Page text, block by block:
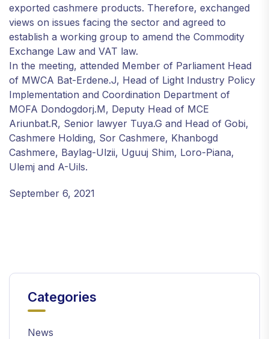
exported cashmere products. Therefore, exchanged
views on issues facing the sector and agreed to
establish a working group to amend the Commodity
Exchange Law and VAT law.
In the meeting, attended Member of Parliament Head
of MWCA Bat-Erdene.J, Head of Light Industry Policy
Implementation and Coordination Department of
MOFA Dondogdorj.М, Deputy Head of MCE
Ariunbat.R, Senior lawyer Tuya.G and Head of Gobi,
Cashmere Holding, Sor Cashmere, Khanbogd
Cashmere, Baylag-Ulzii, Uguuj Shim, Loro-Piana,
Ulemj and A-Uils.
September 6, 2021
Categories
News